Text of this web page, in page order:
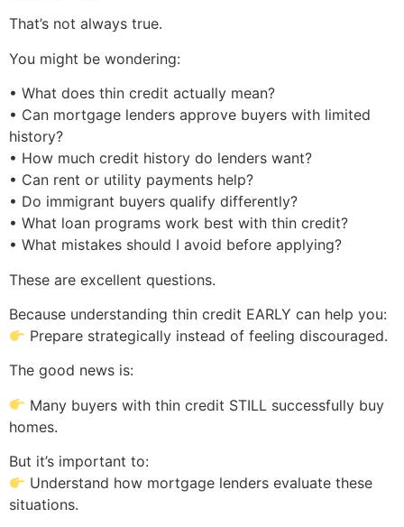
That’s not always true.
You might be wondering:
• What does thin credit actually mean?
• Can mortgage lenders approve buyers with limited
history?
• How much credit history do lenders want?
• Can rent or utility payments help?
• Do immigrant buyers qualify differently?
• What loan programs work best with thin credit?
• What mistakes should I avoid before applying?
These are excellent questions.
Because understanding thin credit EARLY can help you:
Prepare strategically instead of feeling discouraged.
The good news is:
Many buyers with thin credit STILL successfully buy
homes.
But it’s important to:
Understand how mortgage lenders evaluate these
situations.